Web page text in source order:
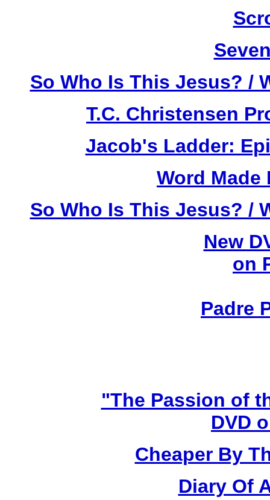
So Who Is This Jesus? /
T.C. Christensen
Jacob's Ladder:
Word Made
So Who Is This Jesus? /
New
on
Padre
"The Passion of
DVD
Cheaper By
Diary Of